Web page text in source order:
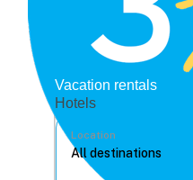
Vacation rentals
Hotels
Location